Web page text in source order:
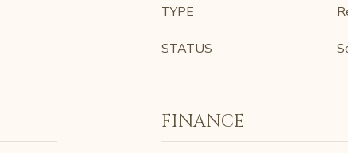
TYPE
STATUS
FINANCE